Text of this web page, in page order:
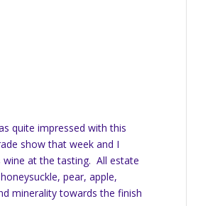
quite impressed with this
show that week and I
at the tasting. All estate
pear, apple,
minerality towards the finish